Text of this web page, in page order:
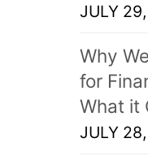
JULY
Why
for
What it
JULY